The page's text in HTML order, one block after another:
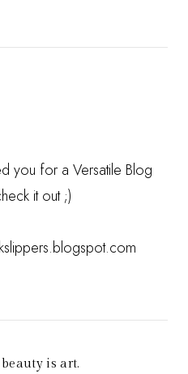
you for a Versatile Blog
it out ;)
is art.